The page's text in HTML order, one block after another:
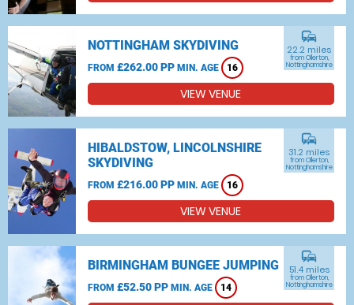
NOTTINGHAM SKYDIVING
FROM £262.00 PP MIN. AGE 16
commute
22.2 miles
from Ollerton,
Nottinghamshire
VIEW VENUE
HIBALDSTOW, LINCOLNSHIRE
SKYDIVING
FROM £216.00 PP MIN. AGE 16
commute
31.2 miles
from Ollerton,
Nottinghamshire
VIEW VENUE
BIRMINGHAM BUNGEE JUMPING
FROM £52.50 PP MIN. AGE 14
commute
51.4 miles
from Ollerton,
Nottinghamshire